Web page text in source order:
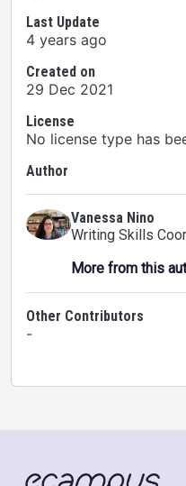
Last Update
4 years ago
Created on
29 Dec 2021
License
No license type has
Author
Vanessa Nino
Writing Skills
More from this
Other Contributors
-